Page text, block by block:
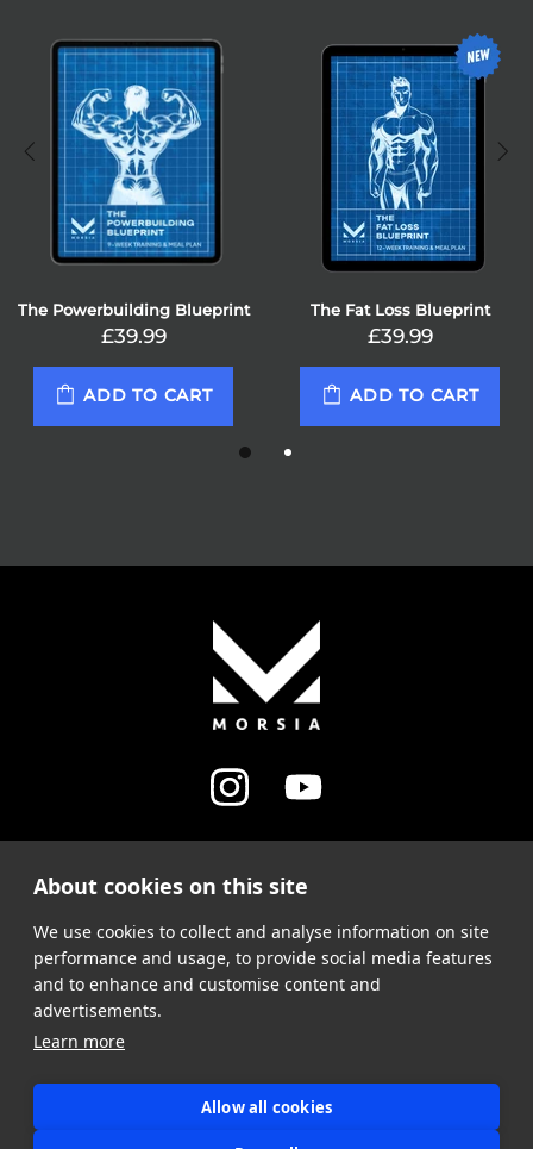
About cookies on this site
We use cookies to collect and analyse information on site
performance and usage, to provide social media features
and to enhance and customise content and
advertisements.
Learn more
Allow all cookies
The Fat Loss Blueprint
ADD TO CART
The Powerlifting
ADD TO
MY ACCOUNT
SUPPORT